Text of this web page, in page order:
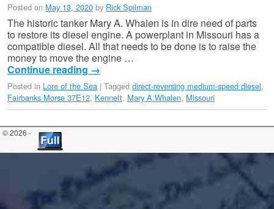
Posted on May 13, 2020 by Rick Spilman
The historic tanker Mary A. Whalen is in dire need of parts
to restore its diesel engine. A powerplant in Missouri has a
compatible diesel. All that needs to be done is to raise the
money to move the engine …
Continue reading →
Posted in Lore of the Sea | Tagged direct-reversing medium-speed diesel,
Fairbanks Morse 37E12, Kennett, Mary A.Whalen, Missouri
© 2026 -